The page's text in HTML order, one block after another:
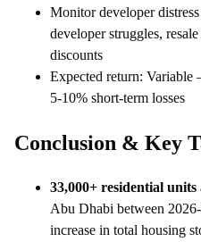
Monitor developer
developer struggles,
discounts
Expected return:
5-10% short-term losses
Conclusion & Key
33,000+ residential units
Abu Dhabi between
increase in total housing